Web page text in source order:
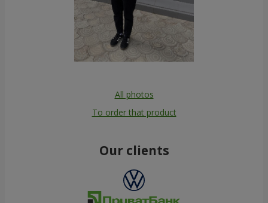
All photos
To order that product
Our clients